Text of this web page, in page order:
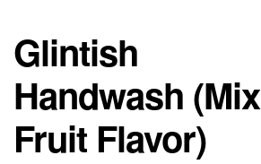
Glintish
Handwash (Mix
Fruit Flavor)